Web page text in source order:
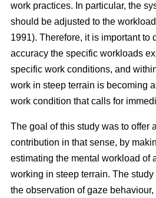
work practices. In particular, the
should be adjusted to the
1991). Therefore, it is important to
accuracy the specific workloads
specific work conditions, and
work in steep terrain is becoming
work condition that calls for
The goal of this study was to offer
contribution in that sense, by
estimating the mental workload of
working in steep terrain. The
the observation of gaze